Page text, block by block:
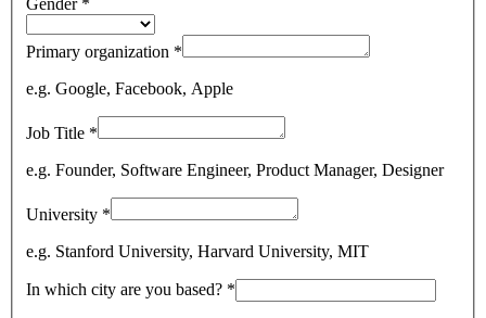
Gender*
Primary organization *
e.g. Google, Facebook, Apple
Job Title *
e.g. Founder, Software Engineer, Product Manager, Designer
University *
e.g. Stanford University, Harvard University, MIT
In which city are you based? *